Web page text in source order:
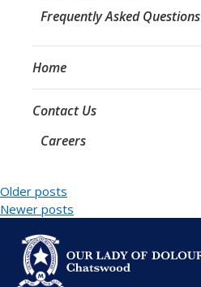
Frequently Asked Questions
Home
Contact Us
Careers
Older posts
Newer posts